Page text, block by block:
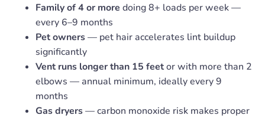
Family of 4 or more doing 8+ loads per week —
every 6–9 months
Pet owners— pet hair accelerates lint buildup
significantly
Vent runs longer than 15 feetor with more than 2
elbows — annual minimum, ideally every 9
months
Gas dryers— carbon monoxide risk makes proper